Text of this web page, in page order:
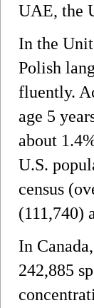
UAE, the
In the
Polish
fluently.
age 5
about
U.S.
census
(111,740)
In
242,885